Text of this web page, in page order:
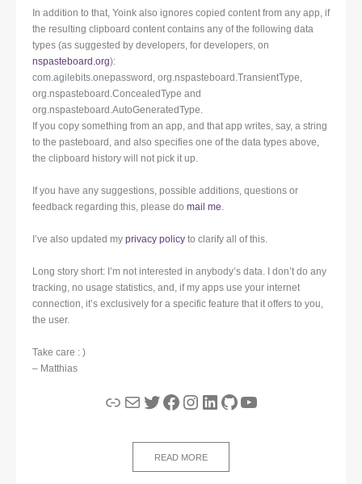
In addition to that, Yoink also ignores copied content from any app, if
the resulting clipboard content contains any of the following data
types (as suggested by developers, for developers, on
nspasteboard.org):
com.agilebits.onepassword, org.nspasteboard.TransientType,
org.nspasteboard.ConcealedType and
org.nspasteboard.AutoGeneratedType.
If you copy something from an app, and that app writes, say, a string
to the pasteboard, and also specifies one of the data types above,
the clipboard history will not pick it up.
If you have any suggestions, possible additions, questions or
feedback regarding this, please do mail me.
I’ve also updated my privacy policy to clarify all of this.
Long story short: I’m not interested in anybody’s data. I don’t do any
tracking, no usage statistics, and, if my apps use your internet
connection, it’s exclusively for a specific feature that it offers to you,
the user.
Take care : )
– Matthias
LinkMailTwitter
Facebook
Instagram
LinkedIn
GitHub
YouTube
READ MORE